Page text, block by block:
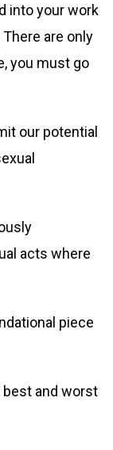
into your work
are only
you must go
our potential
acts where
piece
and worst